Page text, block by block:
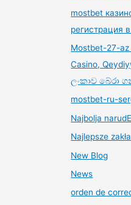
mostbet
регистрация
Mostbet-27-az
Casino,
ලංකාව බේරා
mostbet-ru-
Najbolja
Najlepsze
New Blog
News
orden de